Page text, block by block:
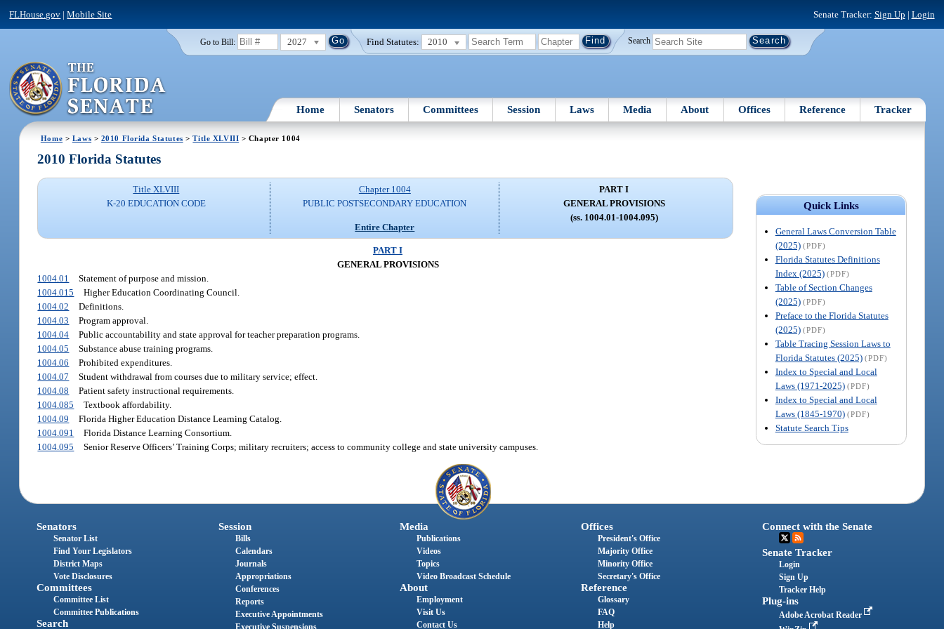
FLHouse.gov |Mobile Site Senate Tracker: Sign Up | Login
Go to Bill: 2027 Find Statutes: 2010 Search
Home Senators Committees Session Laws Media About Offices Reference Tracker
Home > Laws > 2010 Florida Statutes >Title XLVIII > Chapter 1004
Quick Links
General Laws Conversion Table
(2025) (PDF)
Florida Statutes Definitions
Index (2025) (PDF)
Table of Section Changes
(2025) (PDF)
Preface to the Florida Statutes
(2025) (PDF)
Table Tracing Session Laws to
Florida Statutes (2025) (PDF)
Index to Special and Local
Laws (1971-2025) (PDF)
Index to Special and Local
Laws (1845-1970) (PDF)
Statute Search Tips
2010 Florida Statutes
Title XLVIII
K-20 EDUCATION CODE
Chapter 1004
PUBLIC POSTSECONDARY EDUCATION
Entire Chapter
PART I
GENERAL PROVISIONS
(ss. 1004.01-1004.095)
PART I
GENERAL PROVISIONS
1004.01
Statement of purpose and mission.
1004.015
Higher Education Coordinating Council.
1004.02
Definitions.
1004.03
Program approval.
1004.04
Public accountability and state approval for teacher preparation programs.
1004.05
Substance abuse training programs.
1004.06
Prohibited expenditures.
1004.07
Student withdrawal from courses due to military service; effect.
1004.08
Patient safety instructional requirements.
1004.085
Textbook affordability.
1004.09
Florida Higher Education Distance Learning Catalog.
1004.091
Florida Distance Learning Consortium.
1004.095
Senior Reserve Officers’ Training Corps; military recruiters; access to community college and state university campuses.
Senators
Senator List
Find Your Legislators
District Maps
Vote Disclosures
Committees
Committee List
Committee Publications
Search
Session
Bills
Calendars
Journals
Appropriations
Conferences
Reports
Executive Appointments
Media
Publications
Videos
Topics
Video Broadcast Schedule
About
Employment
Visit Us
Contact Us
Offices
President's Office
Majority Office
Minority Office
Secretary's Office
Reference
Glossary
FAQ
Help
Connect with the Senate
Senate Tracker
Login
Sign Up
Tracker Help
Plug-ins
Adobe Acrobat Reader